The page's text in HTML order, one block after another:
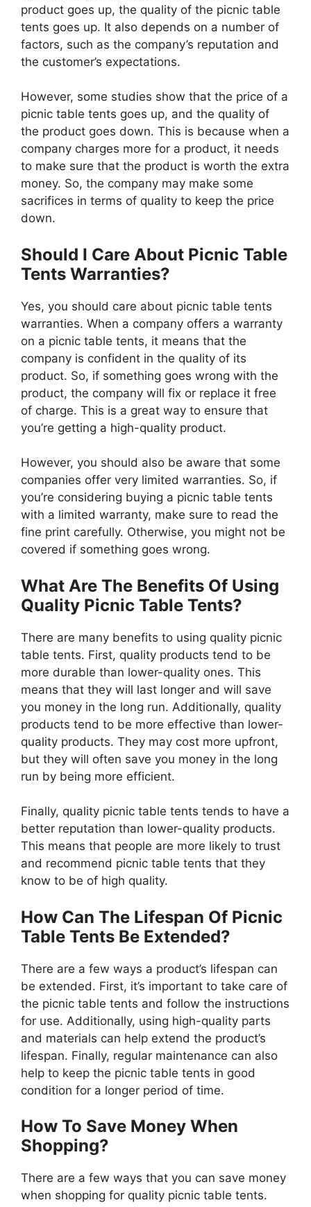
product goes up, the quality of the picnic table
tents goes up. It also depends on a number of
factors, such as the company’s reputation and
the customer’s expectations.
However, some studies show that the price of a
picnic table tents goes up, and the quality of
the product goes down. This is because when a
company charges more for a product, it needs
to make sure that the product is worth the extra
money. So, the company may make some
sacrifices in terms of quality to keep the price
down.
Should I Care About Picnic Table
Tents Warranties?
Yes, you should care about picnic table tents
warranties. When a company offers a warranty
on a picnic table tents, it means that the
company is confident in the quality of its
product. So, if something goes wrong with the
product, the company will fix or replace it free
of charge. This is a great way to ensure that
you’re getting a high-quality product.
However, you should also be aware that some
companies offer very limited warranties. So, if
you’re considering buying a picnic table tents
with a limited warranty, make sure to read the
fine print carefully. Otherwise, you might not be
covered if something goes wrong.
What Are The Benefits Of Using
Quality Picnic Table Tents?
There are many benefits to using quality picnic
table tents. First, quality products tend to be
more durable than lower-quality ones. This
means that they will last longer and will save
you money in the long run. Additionally, quality
products tend to be more effective than lower-
quality products. They may cost more upfront,
but they will often save you money in the long
run by being more efficient.
Finally, quality picnic table tents tends to have a
better reputation than lower-quality products.
This means that people are more likely to trust
and recommend picnic table tents that they
know to be of high quality.
How Can The Lifespan Of Picnic
Table Tents Be Extended?
There are a few ways a product’s lifespan can
be extended. First, it’s important to take care of
the picnic table tents and follow the instructions
for use. Additionally, using high-quality parts
and materials can help extend the product’s
lifespan. Finally, regular maintenance can also
help to keep the picnic table tents in good
condition for a longer period of time.
How To Save Money When
Shopping?
There are a few ways that you can save money
when shopping for quality picnic table tents.